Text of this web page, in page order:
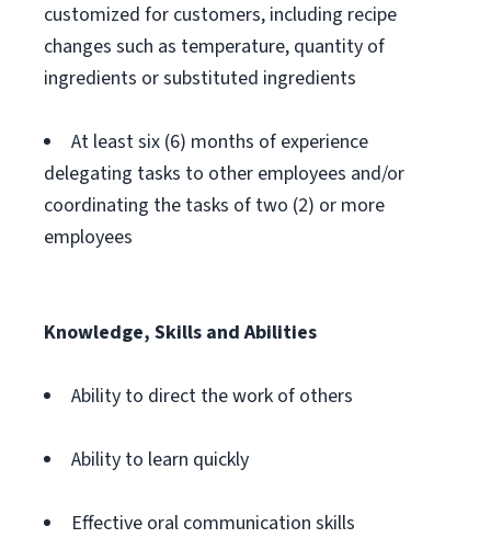
customized for customers, including recipe
changes such as temperature, quantity of
ingredients or substituted ingredients
At least six (6) months of experience
delegating tasks to other employees and/or
coordinating the tasks of two (2) or more
employees
Knowledge, Skills and Abilities
Ability to direct the work of others
Ability to learn quickly
Effective oral communication skills